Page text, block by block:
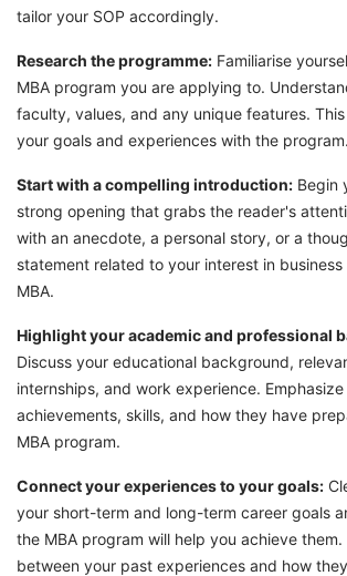
tailor your SOP accordingly.
Research the programme: Familiarise
MBA program you are applying to.
faculty, values, and any unique features.
your goals and experiences with the program.
Start with a compelling introduction: Begin
strong opening that grabs the reader's
with an anecdote, a personal story, or a
statement related to your interest in
MBA.
Highlight your academic and professional
Discuss your educational background,
internships, and work experience.
achievements, skills, and how they have
MBA program.
Connect your experiences to your goals:
your short-term and long-term career goals
the MBA program will help you achieve them.
between your past experiences and how